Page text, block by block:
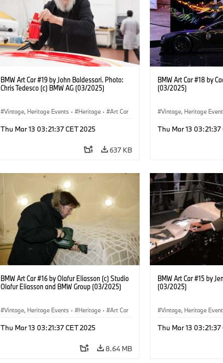
BMW Art Car #19 by John Baldessari. Photo:
Chris Tedesco (c) BMW AG (03/2025)
Vintage, Heritage Events · Heritage ·
Art Car
Thu Mar 13 03:21:37 CET 2025
637 KB
BMW Art Car #18 by
(03/2025)
Vintage, Heritage
Thu Mar 13 03:21:37
BMW Art Car #16 by Olafur Eliasson (c) Studio
Olafur Eliasson and BMW Group (03/2025)
Vintage, Heritage Events · Heritage ·
Art Car
Thu Mar 13 03:21:37 CET 2025
8.64 MB
BMW Art Car #15 by
(03/2025)
Vintage, Heritage
Thu Mar 13 03:21:37